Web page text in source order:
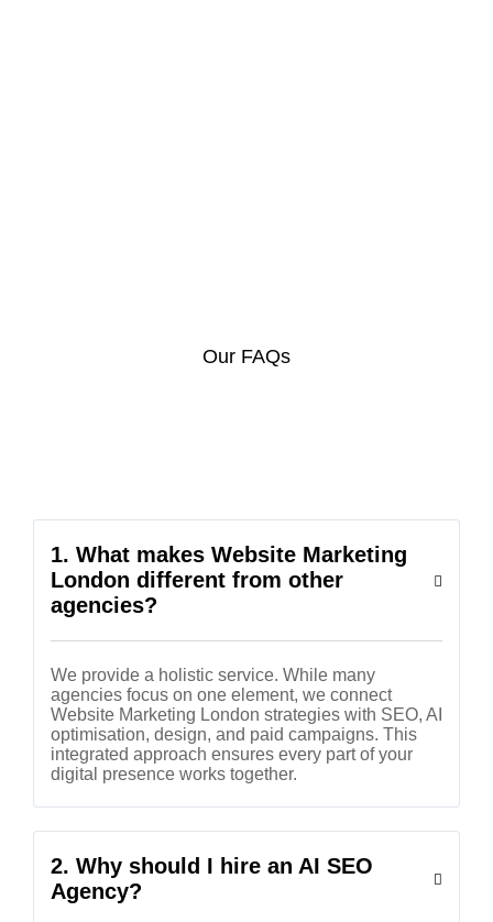
Our FAQs
1. What makes Website Marketing
London different from other
agencies?
We provide a holistic service. While many
agencies focus on one element, we connect
Website Marketing London strategies with SEO, AI
optimisation, design, and paid campaigns. This
integrated approach ensures every part of your
digital presence works together.
2. Why should I hire an AI SEO
Agency?